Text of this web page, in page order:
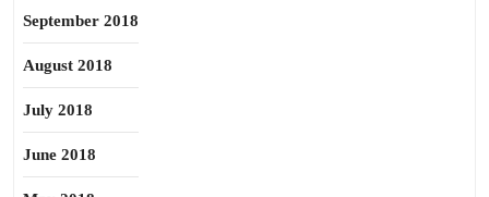
September 2018
August 2018
July 2018
June 2018